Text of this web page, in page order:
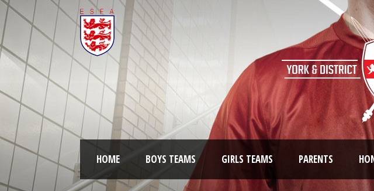
HOME BOYS TEAMS GIRLS TEAMS PARENTS